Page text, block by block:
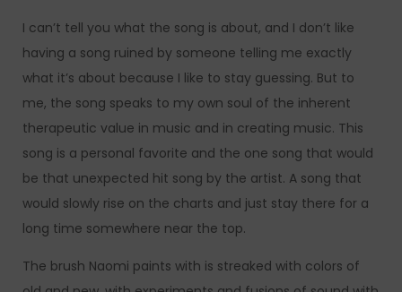
I can’t tell you what the song is about, and I don’t like
having a song ruined by someone telling me exactly
what it’s about because I like to stay guessing. But to
me, the song speaks to my own soul of the inherent
therapeutic value in music and in creating music. This
song is a personal favorite and the one song that would
be that unexpected hit song by the artist. A song that
would slowly rise on the charts and just stay there for a
long time somewhere near the top.
The brush Naomi paints with is streaked with colors of